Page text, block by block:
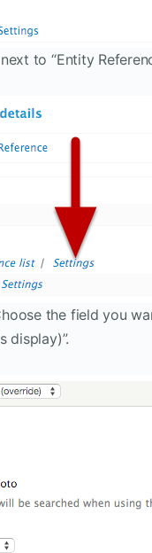
to “Entity
the field you
display)”.